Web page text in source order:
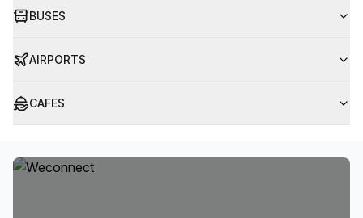
BUSES
AIRPORTS
CAFES